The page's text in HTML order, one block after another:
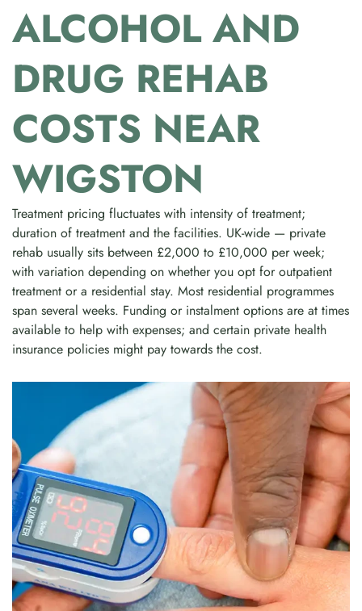
ALCOHOL AND
DRUG REHAB
COSTS NEAR
WIGSTON
Treatment pricing fluctuates with intensity of treatment;
duration of treatment and the facilities. UK-wide — private
rehab usually sits between £2,000 to £10,000 per week;
with variation depending on whether you opt for outpatient
treatment or a residential stay. Most residential programmes
span several weeks. Funding or instalment options are at times
available to help with expenses; and certain private health
insurance policies might pay towards the cost.